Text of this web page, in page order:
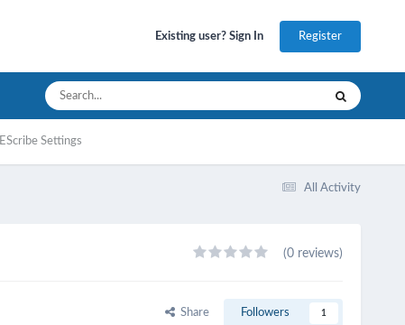
Existing user? Sign In Register
EScribe Settings
All Activity
(0 reviews)
Share Followers 1